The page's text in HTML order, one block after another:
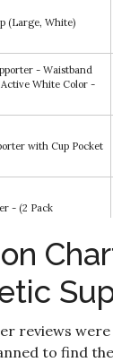
(Large, White)
- Waistband
White Color -
with Cup Pocket
- (2 Pack
Jockstrap
Large
Breathable Mesh
reviews were
to find the